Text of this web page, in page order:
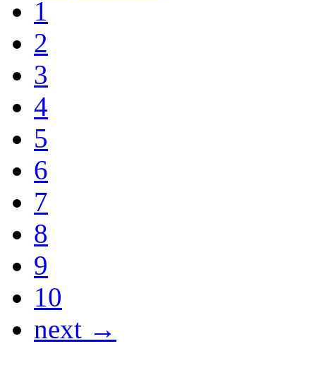
1
2
3
4
5
6
7
8
9
10
next →